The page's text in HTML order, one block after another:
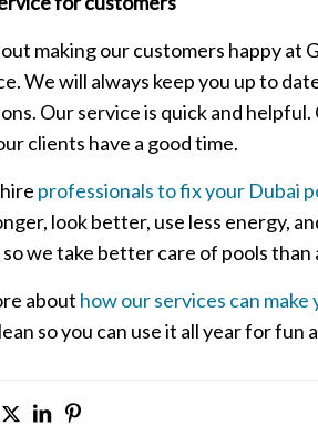
making our customers happy
We will always keep you up to
Our service is quick and
clients have a good time.
professionals to fix your Dubai
look better, use less energy,
we take better care of pools than
about how our services can
so you can use it all year for fun